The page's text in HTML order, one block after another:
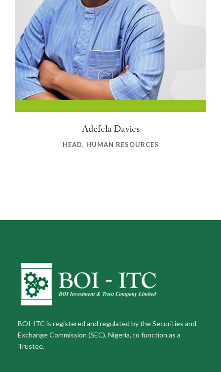
Adefela Davies
HEAD, HUMAN RESOURCES
BOI-ITC is registered and regulated by the Securities and
Exchange Commission (SEC), Nigeria, to function as a
Trustee.